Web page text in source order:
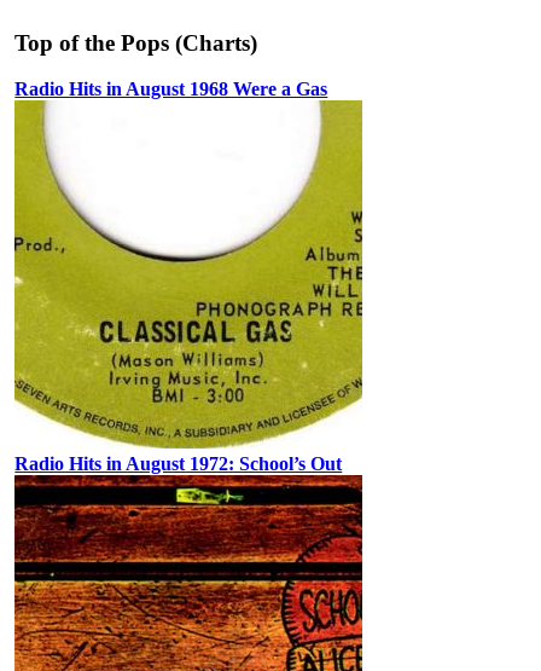
Top of the Pops (Charts)
Radio Hits in August 1968 Were a Gas
Radio Hits in August 1972: School’s Out